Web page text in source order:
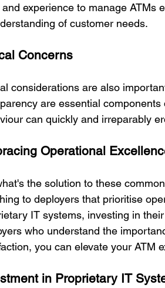
experience to manage ATMs
of customer needs.
Concerns
considerations are also
are essential
can quickly and irreparably
Operational
the solution to these
to deployers that prioritise
IT systems, investing in
who understand the
you can elevate your ATM
in Proprietary IT